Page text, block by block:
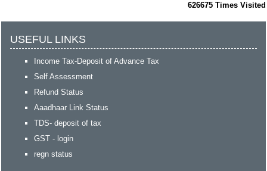
626675 Times Visited
USEFUL LINKS
Income Tax-Deposit of Advance Tax
Self Assessment
Refund Status
Aaadhaar Link Status
TDS- deposit of tax
GST - login
regn status